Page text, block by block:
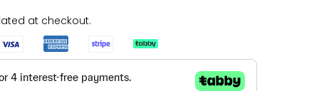
at checkout.